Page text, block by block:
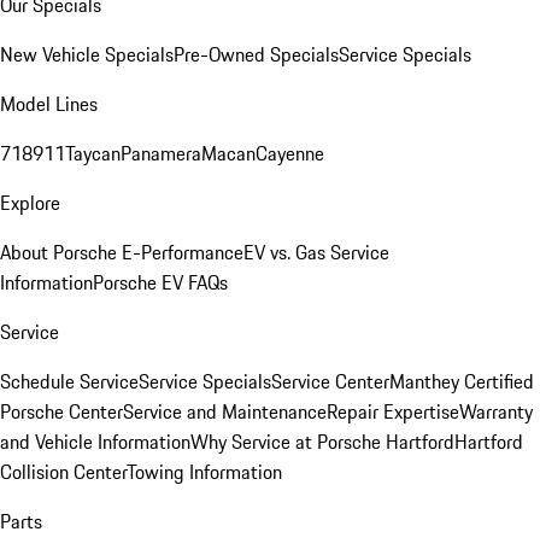
New Vehicle SpecialsPre-Owned SpecialsService Specials
Model Lines
718911TaycanPanameraMacanCayenne
Explore
About Porsche E-PerformanceEV vs. Gas Service
InformationPorsche EV FAQs
Service
Schedule ServiceService SpecialsService CenterManthey Certified
Porsche CenterService and MaintenanceRepair ExpertiseWarranty
and Vehicle InformationWhy Service at Porsche HartfordHartford
Collision CenterTowing Information
Parts